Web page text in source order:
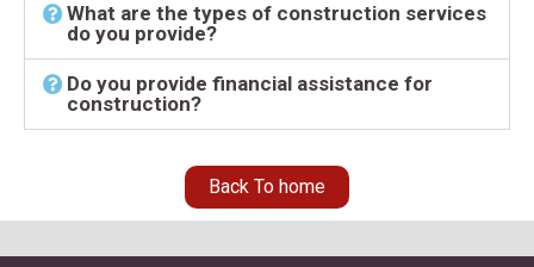
What are the types of construction services
do you provide?
Do you provide financial assistance for
construction?
Back To home